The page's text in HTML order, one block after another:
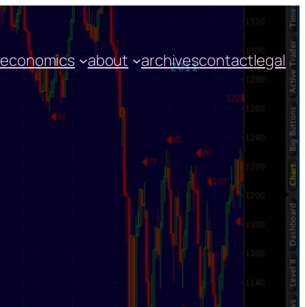
economics about archivescontactlegal